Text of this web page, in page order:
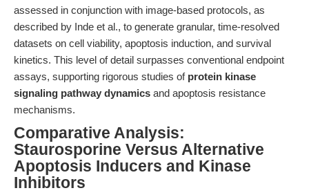
assessed in conjunction with image-based protocols, as
described by Inde et al., to generate granular, time-resolved
datasets on cell viability, apoptosis induction, and survival
kinetics. This level of detail surpasses conventional endpoint
assays, supporting rigorous studies of protein kinase
signaling pathway dynamics and apoptosis resistance
mechanisms.
Comparative Analysis:
Staurosporine Versus Alternative
Apoptosis Inducers and Kinase
Inhibitors